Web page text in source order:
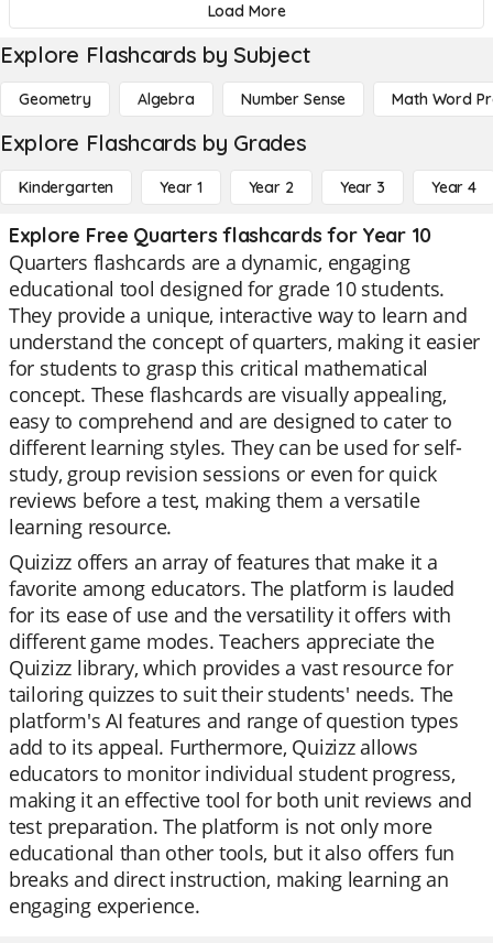
Load More
Explore Flashcards by Subject
Geometry Algebra Number Sense Math Word
Explore Flashcards by Grades
Kindergarten Year 1 Year 2 Year 3 Year 4
Explore Free Quarters flashcards for Year 10
Quarters flashcards are a dynamic, engaging
educational tool designed for grade 10 students.
They provide a unique, interactive way to learn and
understand the concept of quarters, making it easier
for students to grasp this critical mathematical
concept. These flashcards are visually appealing,
easy to comprehend and are designed to cater to
different learning styles. They can be used for self-
study, group revision sessions or even for quick
reviews before a test, making them a versatile
learning resource.
Quizizz offers an array of features that make it a
favorite among educators. The platform is lauded
for its ease of use and the versatility it offers with
different game modes. Teachers appreciate the
Quizizz library, which provides a vast resource for
tailoring quizzes to suit their students' needs. The
platform's AI features and range of question types
add to its appeal. Furthermore, Quizizz allows
educators to monitor individual student progress,
making it an effective tool for both unit reviews and
test preparation. The platform is not only more
educational than other tools, but it also offers fun
breaks and direct instruction, making learning an
engaging experience.